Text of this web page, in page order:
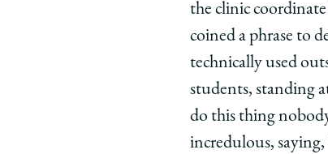
the clinic coordinate
coined a phrase to
technically used
students, standing
do this thing
incredulous,